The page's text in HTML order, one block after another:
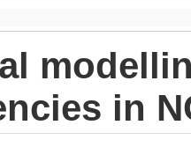
in